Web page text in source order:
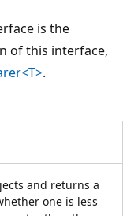
is the
of this interface,
.
and returns a
one is less